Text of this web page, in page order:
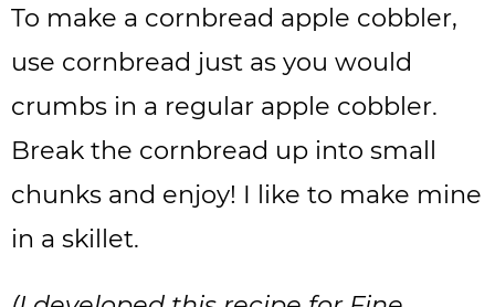
To make a cornbread apple cobbler,
use cornbread just as you would
crumbs in a regular apple cobbler.
Break the cornbread up into small
chunks and enjoy! I like to make mine
in a skillet.